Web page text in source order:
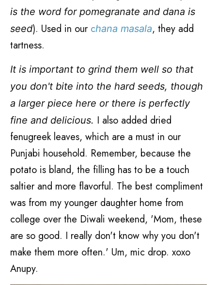
is the word for pomegranate and dana is
seed). Used in our chana masala, they add
tartness.
It is important to grind them well so that
you don't bite into the hard seeds, though
a larger piece here or there is perfectly
fine and delicious. I also added dried
fenugreek leaves, which are a must in our
Punjabi household. Remember, because the
potato is bland, the filling has to be a touch
saltier and more flavorful. The best compliment
was from my younger daughter home from
college over the Diwali weekend, 'Mom, these
are so good. I really don't know why you don't
make them more often.' Um, mic drop. xoxo
Anupy.